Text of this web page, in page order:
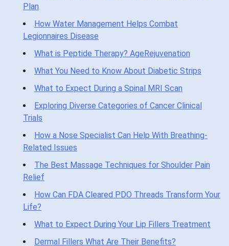
Plan
How Water Management Helps Combat
Legionnaires Disease
What is Peptide Therapy? AgeRejuvenation
What You Need to Know About Diabetic Strips
What to Expect During a Spinal MRI Scan
Exploring Diverse Categories of Cancer Clinical
Trials
How a Nose Specialist Can Help With Breathing-
Related Issues
The Best Massage Techniques for Shoulder Pain
Relief
How Can FDA Cleared PDO Threads Transform Your
Life?
What to Expect During Your Lip Fillers Treatment
Dermal Fillers What Are Their Benefits?